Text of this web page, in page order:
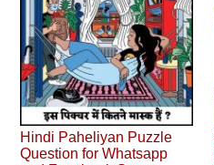
Hindi Paheliyan Puzzle
Question for Whatsapp